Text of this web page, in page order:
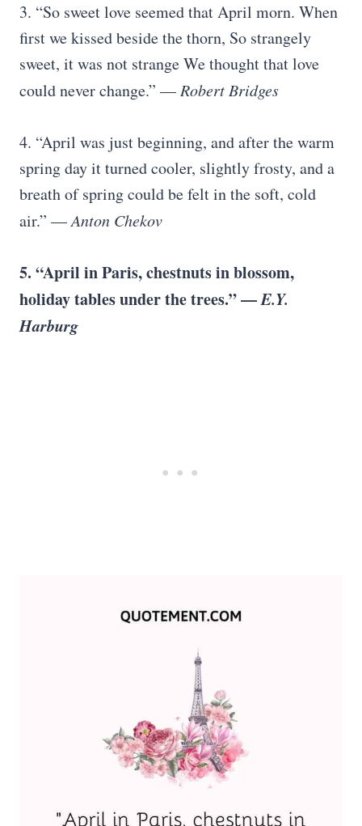
3. “So sweet love seemed that April morn. When
first we kissed beside the thorn, So strangely
sweet, it was not strange We thought that love
could never change.” — Robert Bridges
4. “April was just beginning, and after the warm
spring day it turned cooler, slightly frosty, and a
breath of spring could be felt in the soft, cold
air.” —Anton Chekov
5. “April in Paris, chestnuts in blossom,
holiday tables under the trees.” —E.Y.
Harburg